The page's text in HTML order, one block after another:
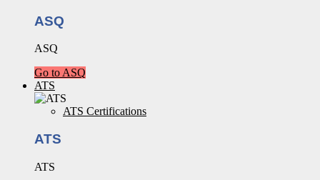
ASQ
ASQ
Go to ASQ
ATS
ATS Certifications
ATS
ATS